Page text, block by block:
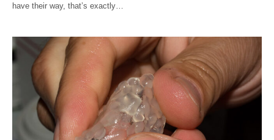
have their way, that’s exactly…